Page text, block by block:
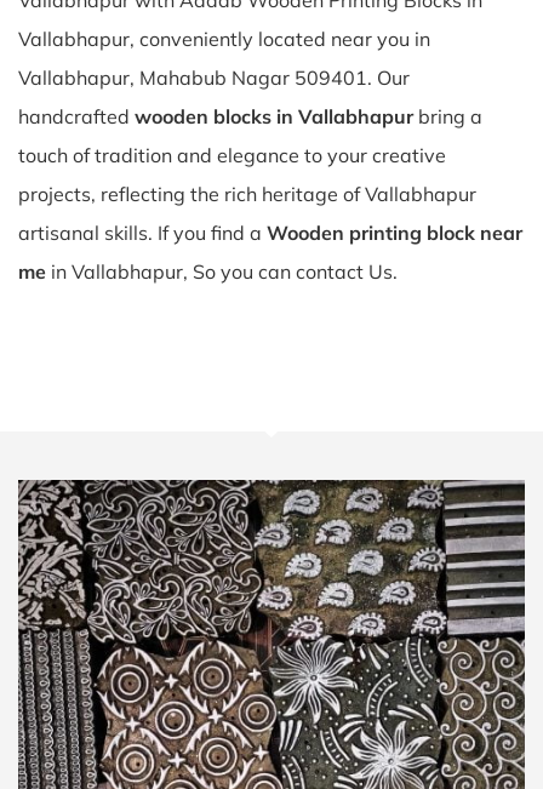
Vallabhapur, conveniently located near you in
Vallabhapur, Mahabub Nagar 509401. Our
handcrafted wooden blocks in Vallabhapurbring a
touch of tradition and elegance to your creative
projects, reflecting the rich heritage of Vallabhapur
artisanal skills. If you find a Wooden printing block near
me in Vallabhapur, So you can contact Us.